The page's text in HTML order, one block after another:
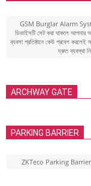
GSM Burglar Alarm
ডিভাইসটি সেট করা থাকলে আপনার
ব্যবসা প্রতিষ্ঠানে কেউ প্রবেশ করলেই
দ্রুত ব্যবস্থা
ARCHWAY GATE
PARKING BARRIER
ZKTeco Parking